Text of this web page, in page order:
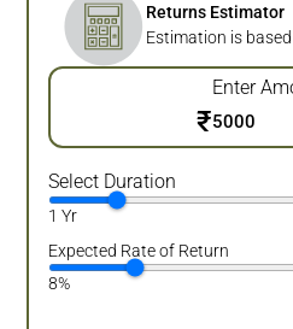
Returns Estimator
Estimation is
Enter
₹
Select Duration
1 Yr
Expected Rate of Return
8%